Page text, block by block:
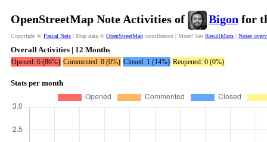
OpenStreetMap Note Activities of Bigon for
Copyright © Pascal Neis | Map data © OpenStreetMap contributors | More? See ResultMaps | Notes
Overall Activities | 12 Months
Opened: 6 (86%) Commented: 0 (0%) Closed: 1 (14%) Reopened: 0 (0%)
Stats per month